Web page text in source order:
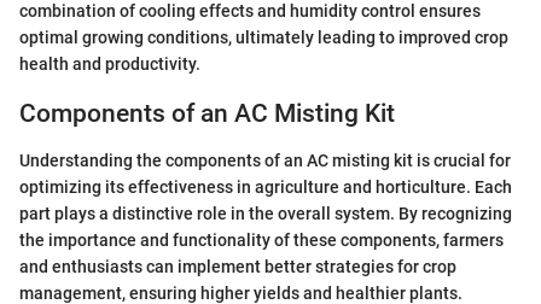
combination of cooling effects and humidity control ensures
optimal growing conditions, ultimately leading to improved crop
health and productivity.
Components of an AC Misting Kit
Understanding the components of an AC misting kit is crucial for
optimizing its effectiveness in agriculture and horticulture. Each
part plays a distinctive role in the overall system. By recognizing
the importance and functionality of these components, farmers
and enthusiasts can implement better strategies for crop
management, ensuring higher yields and healthier plants.